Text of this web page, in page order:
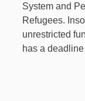
System and
Refugees.
unrestricted
has a